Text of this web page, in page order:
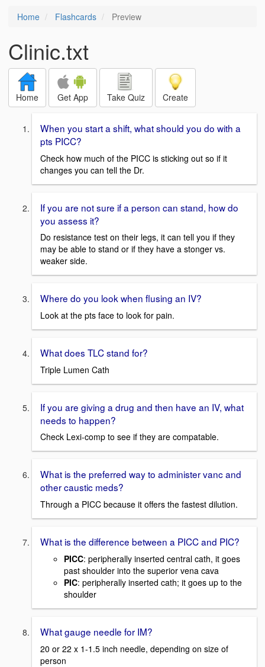
Home Flashcards Preview
Clinic.txt
Home Get App Take Quiz Create
When you start a shift, what should you do with a
pts PICC?
Check how much of the PICC is sticking out so if it
changes you can tell the Dr.
If you are not sure if a person can stand, how do
you assess it?
Do resistance test on their legs, it can tell you if they
may be able to stand or if they have a stonger vs.
weaker side.
Where do you look when flusing an IV?
Look at the pts face to look for pain.
What does TLC stand for?
Triple Lumen Cath
If you are giving a drug and then have an IV, what
needs to happen?
Check Lexi-comp to see if they are compatable.
What is the preferred way to administer vanc and
other caustic meds?
Through a PICC because it offers the fastest dilution.
What is the difference between a PICC and PIC?
PICC: peripherally inserted central cath, it goes
past shoulder into the superior vena cava
PIC: peripherally inserted cath; it goes up to the
shoulder
What gauge needle for IM?
20 or 22 x 1-1.5 inch needle, depending on size of
person